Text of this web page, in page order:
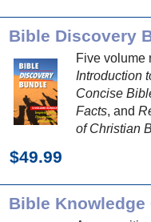
Bible Discovery
Five volume
Introduction
Concise
Facts, and
of Christian
$49.99
Bible Knowledge